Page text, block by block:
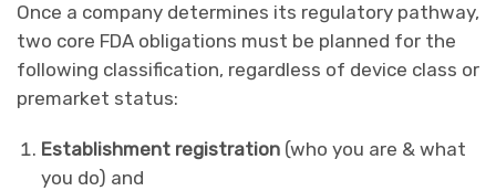
Once a company determines its regulatory pathway,
two core FDA obligations must be planned for the
following classification, regardless of device class or
premarket status:
Establishment registration (who you are & what
you do) and